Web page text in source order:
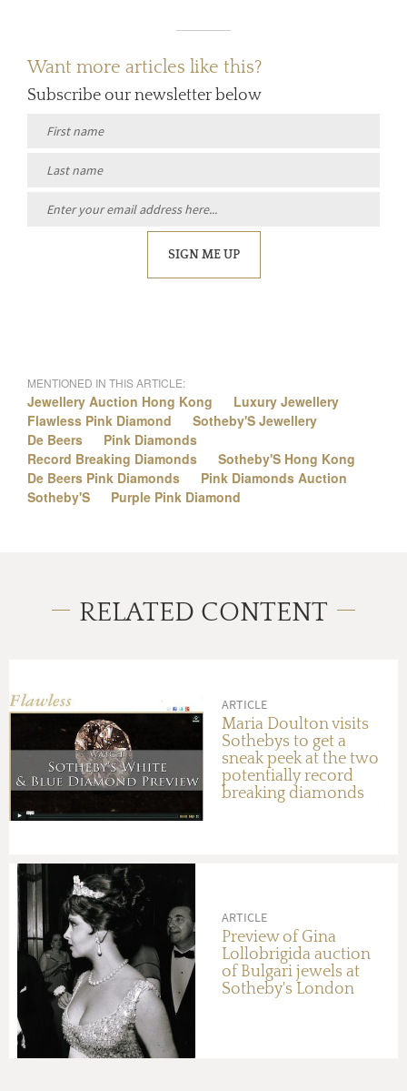
Want more articles like this?
Subscribe our newsletter below
SIGN ME UP
MENTIONED IN THIS ARTICLE:
Jewellery Auction Hong Kong
Luxury Jewellery
Flawless Pink Diamond
Sotheby'S Jewellery
De Beers
Pink Diamonds
Record Breaking Diamonds
Sotheby'S Hong Kong
De Beers Pink Diamonds
Pink Diamonds Auction
Sotheby'S
Purple Pink Diamond
RELATED CONTENT
ARTICLE
Maria Doulton visits
Sothebys to get a
sneak peek at the two
potentially record
breaking diamonds
ARTICLE
Preview of Gina
Lollobrigida auction
of Bulgari jewels at
Sotheby's London